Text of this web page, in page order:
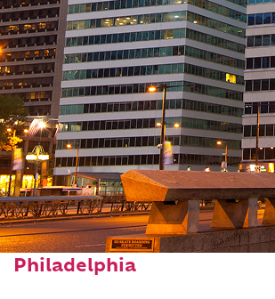
Fun facts about
Philadelphia